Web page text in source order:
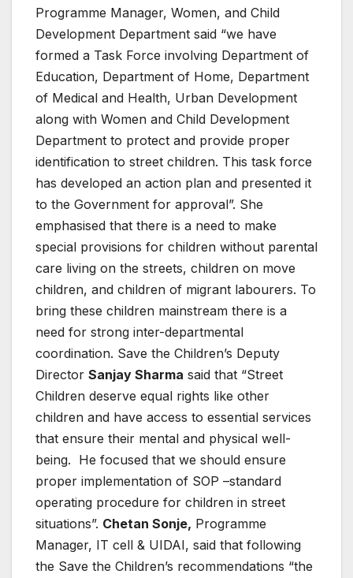
Programme Manager, Women, and Child
Development Department said “we have
formed a Task Force involving Department of
Education, Department of Home, Department
of Medical and Health, Urban Development
along with Women and Child Development
Department to protect and provide proper
identification to street children. This task force
has developed an action plan and presented it
to the Government for approval”. She
emphasised that there is a need to make
special provisions for children without parental
care living on the streets, children on move
children, and children of migrant labourers. To
bring these children mainstream there is a
need for strong inter-departmental
coordination. Save the Children’s Deputy
Director Sanjay Sharma said that “Street
Children deserve equal rights like other
children and have access to essential services
that ensure their mental and physical well-
being. He focused that we should ensure
proper implementation of SOP –standard
operating procedure for children in street
situations”. Chetan Sonje, Programme
Manager, IT cell & UIDAI, said that following
the Save the Children’s recommendations “the